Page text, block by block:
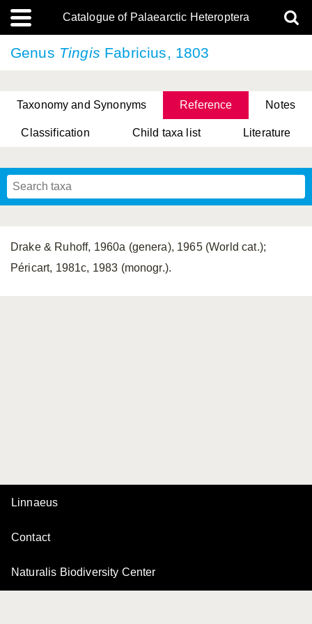
Catalogue of Palaearctic Heteroptera
Genus Tingis Fabricius, 1803
Taxonomy and Synonyms Reference Notes
Classification Child taxa list Literature
Drake & Ruhoff, 1960a (genera), 1965 (World cat.);
Péricart, 1981c, 1983 (monogr.).
Linnaeus
Contact
Naturalis Biodiversity Center